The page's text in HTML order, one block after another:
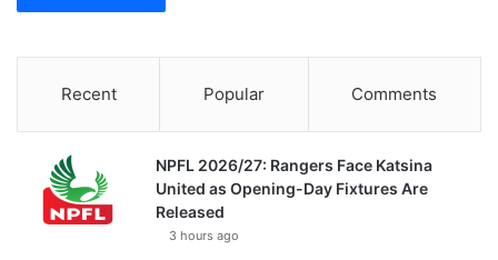
Recent Popular Comments
NPFL 2026/27: Rangers Face Katsina
United as Opening-Day Fixtures Are
Released
3 hours ago